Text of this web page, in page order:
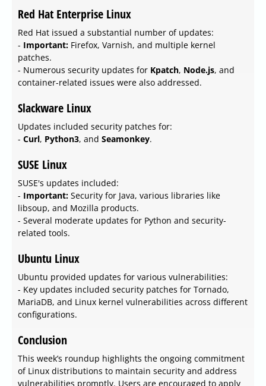
Red Hat Enterprise Linux
Red Hat issued a substantial number of updates:
- Important: Firefox, Varnish, and multiple kernel
patches.
- Numerous security updates for Kpatch, Node.js, and
container-related issues were also addressed.
Slackware Linux
Updates included security patches for:
- Curl, Python3, and Seamonkey.
SUSE Linux
SUSE's updates included:
- Important: Security for Java, various libraries like
libsoup, and Mozilla products.
- Several moderate updates for Python and security-
related tools.
Ubuntu Linux
Ubuntu provided updates for various vulnerabilities:
- Key updates included security patches for Tornado,
MariaDB, and Linux kernel vulnerabilities across different
configurations.
Conclusion
This week’s roundup highlights the ongoing commitment
of Linux distributions to maintain security and address
vulnerabilities promptly. Users are encouraged to apply